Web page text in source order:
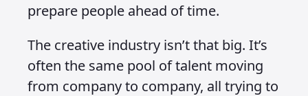
prepare people ahead of time.
The creative industry isn’t that big. It’s
often the same pool of talent moving
from company to company, all trying to